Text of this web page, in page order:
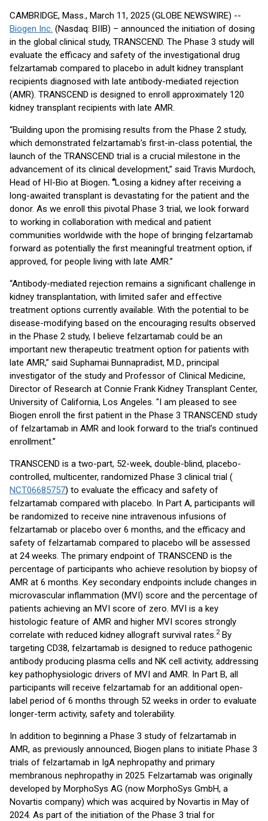
CAMBRIDGE, Mass., March 11, 2025 (GLOBE NEWSWIRE) --
Biogen Inc. (Nasdaq: BIIB) – announced the initiation of dosing
in the global clinical study, TRANSCEND. The Phase 3 study will
evaluate the efficacy and safety of the investigational drug
felzartamab compared to placebo in adult kidney transplant
recipients diagnosed with late antibody-mediated rejection
(AMR). TRANSCEND is designed to enroll approximately 120
kidney transplant recipients with late AMR.
“Building upon the promising results from the Phase 2 study,
which demonstrated felzartamab’s first-in-class potential, the
launch of the TRANSCEND trial is a crucial milestone in the
advancement of its clinical development,” said Travis Murdoch,
Head of HI-Bio at Biogen. “Losing a kidney after receiving a
long-awaited transplant is devastating for the patient and the
donor. As we enroll this pivotal Phase 3 trial, we look forward
to working in collaboration with medical and patient
communities worldwide with the hope of bringing felzartamab
forward as potentially the first meaningful treatment option, if
approved, for people living with late AMR.”
“Antibody-mediated rejection remains a significant challenge in
kidney transplantation, with limited safer and effective
treatment options currently available. With the potential to be
disease-modifying based on the encouraging results observed
in the Phase 2 study, I believe felzartamab could be an
important new therapeutic treatment option for patients with
late AMR,” said Suphamai Bunnapradist, M.D., principal
investigator of the study and Professor of Clinical Medicine,
Director of Research at Connie Frank Kidney Transplant Center,
University of California, Los Angeles. "I am pleased to see
Biogen enroll the first patient in the Phase 3 TRANSCEND study
of felzartamab in AMR and look forward to the trial’s continued
enrollment.”
TRANSCEND is a two-part, 52-week, double-blind, placebo-
controlled, multicenter, randomized Phase 3 clinical trial (
NCT06685757) to evaluate the efficacy and safety of
felzartamab compared with placebo. In Part A, participants will
be randomized to receive nine intravenous infusions of
felzartamab or placebo over 6 months, and the efficacy and
safety of felzartamab compared to placebo will be assessed
at 24 weeks. The primary endpoint of TRANSCEND is the
percentage of participants who achieve resolution by biopsy of
AMR at 6 months. Key secondary endpoints include changes in
microvascular inflammation (MVI) score and the percentage of
patients achieving an MVI score of zero. MVI is a key
histologic feature of AMR and higher MVI scores strongly
correlate with reduced kidney allograft survival rates.2By
targeting CD38, felzartamab is designed to reduce pathogenic
antibody producing plasma cells and NK cell activity, addressing
key pathophysiologic drivers of MVI and AMR. In Part B, all
participants will receive felzartamab for an additional open-
label period of 6 months through 52 weeks in order to evaluate
longer-term activity, safety and tolerability.
In addition to beginning a Phase 3 study of felzartamab in
AMR, as previously announced, Biogen plans to initiate Phase 3
trials of felzartamab in IgA nephropathy and primary
membranous nephropathy in 2025. Felzartamab was originally
developed by MorphoSys AG (now MorphoSys GmbH, a
Novartis company) which was acquired by Novartis in May of
2024. As part of the initiation of the Phase 3 trial for